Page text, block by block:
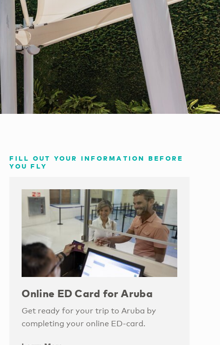
FILL OUT YOUR INFORMATION BEFORE
YOU FLY
Online ED Card for Aruba
Get ready for your trip to Aruba by
completing your online ED-card.